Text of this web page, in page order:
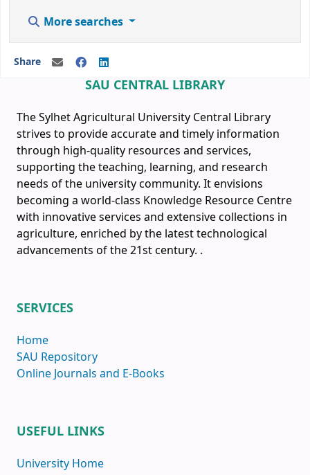
More searches
Share
SAU CENTRAL LIBRARY
The Sylhet Agricultural University Central Library
strives to provide accurate and timely information
through high-quality resources and services,
supporting the teaching, learning, and research
needs of the university community. It envisions
becoming a world-class Knowledge Resource Centre
with innovative services and extensive collections in
agriculture, enriched by the latest technological
advancements of the 21st century. .
SERVICES
Home
SAU Repository
Online Journals and E-Books
USEFUL LINKS
University Home